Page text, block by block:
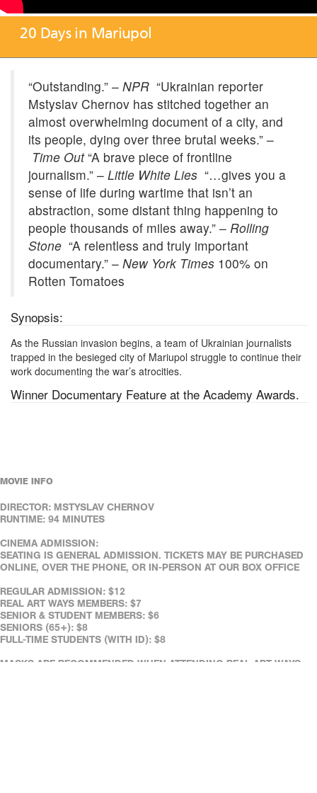
20 Days in Mariupol
“Outstanding.” – NPR “Ukrainian reporter
Mstyslav Chernov has stitched together an
almost overwhelming document of a city, and
its people, dying over three brutal weeks.” –
Time Out“A brave piece of frontline
journalism.” – Little White Lies “…gives you a
sense of life during wartime that isn’t an
abstraction, some distant thing happening to
people thousands of miles away.” – Rolling
Stone “A relentless and truly important
documentary.” – New York Times 100% on
Rotten Tomatoes
Synopsis:
As the Russian invasion begins, a team of Ukrainian journalists
trapped in the besieged city of Mariupol struggle to continue their
work documenting the war’s atrocities.
Winner Documentary Feature at the Academy Awards.
MOVIE INFO
DIRECTOR: MSTYSLAV CHERNOV
RUNTIME: 94 MINUTES
CINEMA ADMISSION:
SEATING IS GENERAL ADMISSION. TICKETS MAY BE PURCHASED
ONLINE, OVER THE PHONE, OR IN-PERSON AT OUR BOX OFFICE
REGULAR ADMISSION: $12
REAL ART WAYS MEMBERS: $7
SENIOR & STUDENT MEMBERS: $6
SENIORS (65+): $8
FULL-TIME STUDENTS (WITH ID): $8
MASKS ARE RECOMMENDED WHEN ATTENDING REAL ART WAYS.